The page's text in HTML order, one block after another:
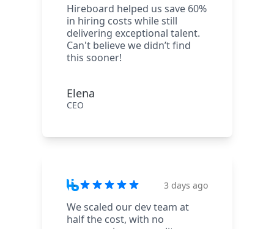
Hireboard helped us save 60%
in hiring costs while still
delivering exceptional talent.
Can't believe we didn’t find
this sooner!
Elena
CEO
3 days ago
We scaled our dev team at
half the cost, with no